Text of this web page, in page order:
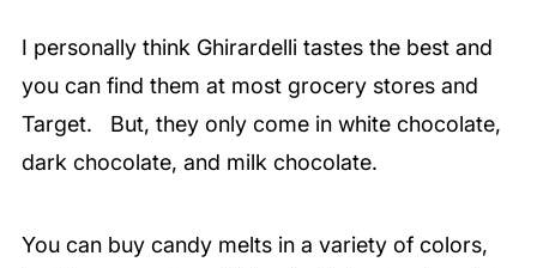
I personally think Ghirardelli tastes the best and
you can find them at most grocery stores and
Target. But, they only come in white chocolate,
dark chocolate, and milk chocolate.
You can buy candy melts in a variety of colors,